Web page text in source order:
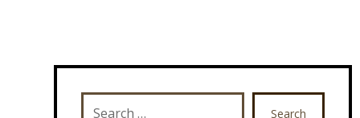
Search